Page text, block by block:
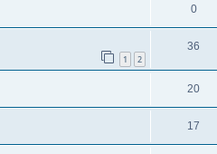
0
1 2
36
20
17